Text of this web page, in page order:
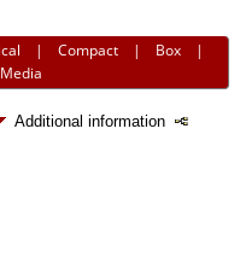
|Compact | Box |
Media
Additional information